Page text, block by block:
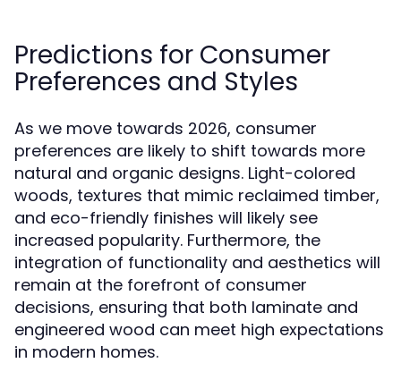
Predictions for Consumer
Preferences and Styles
As we move towards 2026, consumer
preferences are likely to shift towards more
natural and organic designs. Light-colored
woods, textures that mimic reclaimed timber,
and eco-friendly finishes will likely see
increased popularity. Furthermore, the
integration of functionality and aesthetics will
remain at the forefront of consumer
decisions, ensuring that both laminate and
engineered wood can meet high expectations
in modern homes.